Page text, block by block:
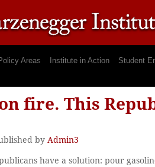
Areas Institute in Action Student
fire. This
by Admin3
have a solution: pour